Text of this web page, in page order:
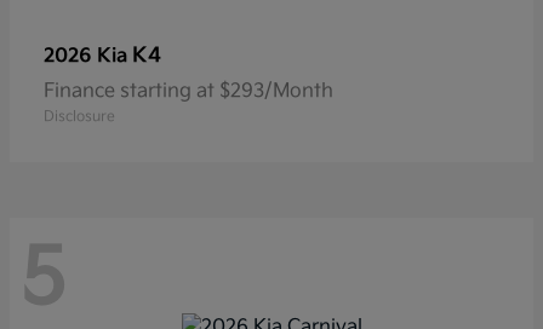
2026 Kia K4
Finance starting at $293/Month
Disclosure
5